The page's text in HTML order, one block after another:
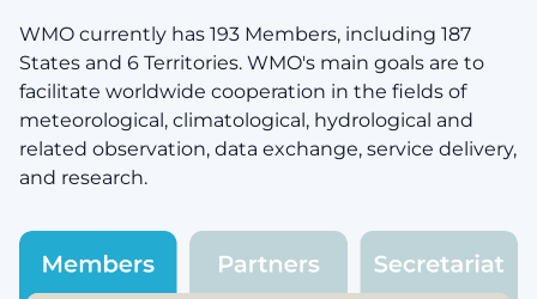
WMO currently has 193 Members, including 187
States and 6 Territories. WMO's main goals are to
facilitate worldwide cooperation in the fields of
meteorological, climatological, hydrological and
related observation, data exchange, service delivery,
and research.